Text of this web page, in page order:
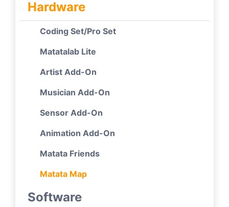
Hardware
Coding Set/Pro Set
Matatalab Lite
Artist Add-On
Musician Add-On
Sensor Add-On
Animation Add-On
Matata Friends
Matata Map
Software